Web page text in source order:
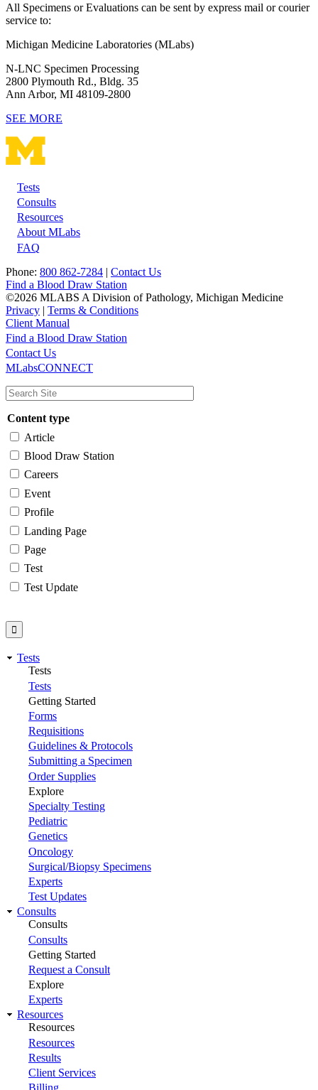
All Specimens or Evaluations can be sent by express mail or courier
service to:
Michigan Medicine Laboratories (MLabs)
N-LNC Specimen Processing
2800 Plymouth Rd., Bldg. 35
Ann Arbor, MI 48109-2800
SEE MORE
Footer
Tests
Consults
Resources
About MLabs
FAQ
Phone: 800 862-7284 | Contact Us
Find a Blood Draw Station
©2026 MLABS A Division of Pathology, Michigan Medicine
Privacy | Terms & Conditions
Client Manual
Main
navigation
Utility
Find a Blood Draw Station
Contact Us
MLabsCONNECT
Content type
Article
Blood Draw Station
Careers
Event
Profile
Landing Page
Page
Test
Test Update
Tests
Tests
Tests
Getting Started
Forms
Requisitions
Guidelines & Protocols
Submitting a Specimen
Order Supplies
Explore
Specialty Testing
Pediatric
Genetics
Oncology
Surgical/Biopsy Specimens
Experts
Test Updates
Consults
Consults
Consults
Getting Started
Request a Consult
Explore
Experts
Resources
Resources
Resources
Results
Client Services